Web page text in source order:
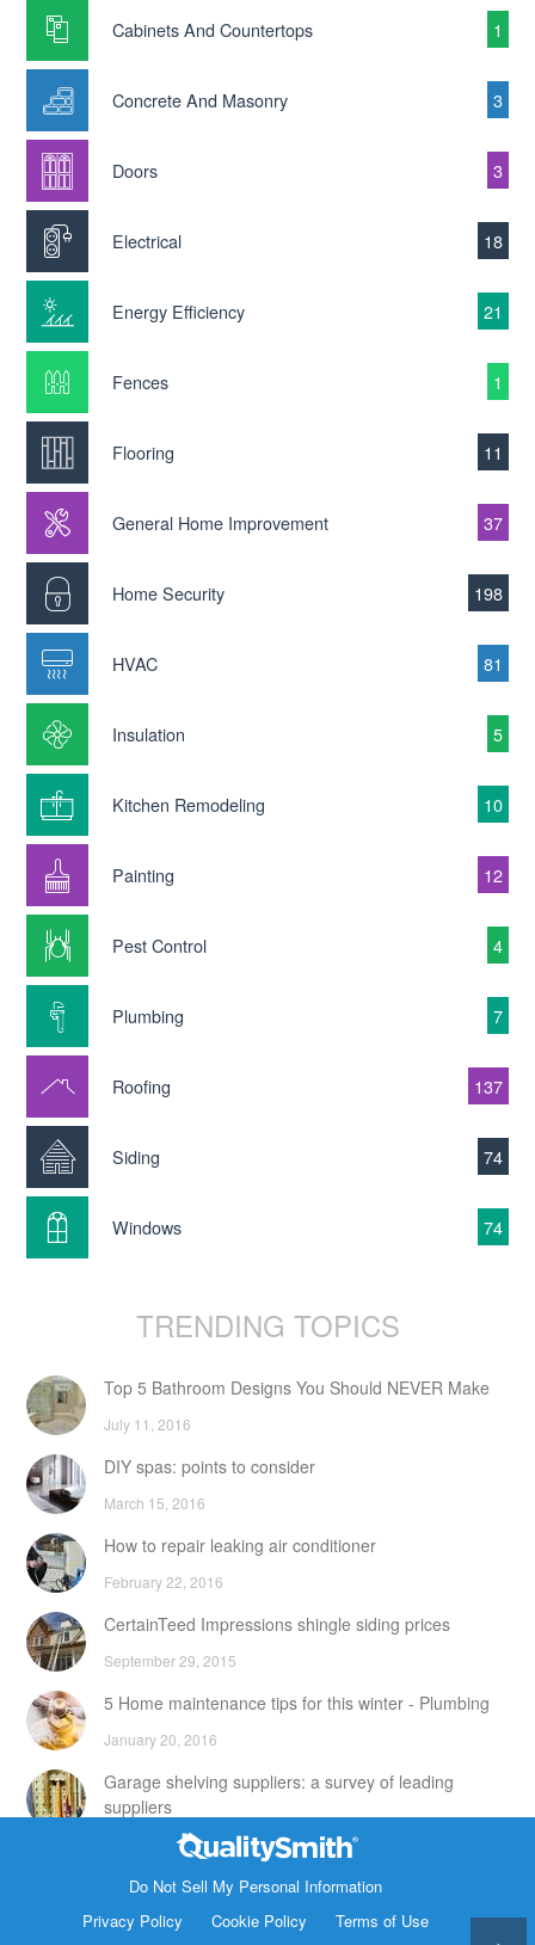
Cabinets And Countertops 1
Concrete And Masonry 3
Doors 3
Electrical 18
Energy Efficiency 21
Fences 1
Flooring 11
General Home Improvement 37
Home Security 198
HVAC 81
Insulation 5
Kitchen Remodeling 10
Painting 12
Pest Control 4
Plumbing 7
Roofing 137
Siding 74
Windows 74
TRENDING TOPICS
Top 5 Bathroom Designs You Should NEVER Make
July 11, 2016
DIY spas: points to consider
March 15, 2016
How to repair leaking air conditioner
February 22, 2016
CertainTeed Impressions shingle siding prices
September 29, 2015
5 Home maintenance tips for this winter - Plumbing
January 20, 2016
Garage shelving suppliers: a survey of leading
suppliers
February 24, 2016
DIY attic storage units: points to consider
December 18, 2015
1820 Bonanza Street
Walnut Creek CA 94596
Do Not Sell My Personal Information
Privacy Policy
Cookie Policy
Terms of Use